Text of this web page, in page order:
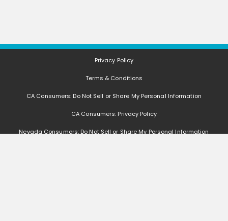
Privacy Policy
Terms & Conditions
CA Consumers: Do Not Sell or Share My Personal Information
CA Consumers: Privacy Policy
Nevada Consumers: Do Not Sell or Share My Personal Information